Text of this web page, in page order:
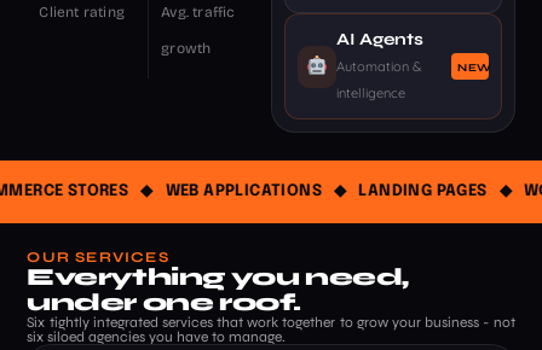
Client rating Avg. traffic
growth AI Agents
Automation &
intelligence
NEW
STORES ◆ WEB APPLICATIONS ◆ LANDING PAGES ◆
OUR SERVICES
Everything you need,
under one roof.
Six tightly integrated services that work together to grow your business - not
six siloed agencies you have to manage.